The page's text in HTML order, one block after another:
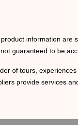
information
guaranteed to be
of tours,
provide services